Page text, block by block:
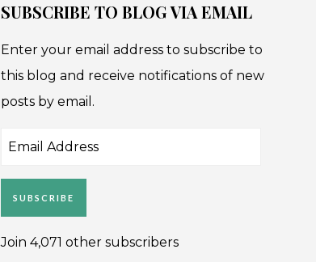
SUBSCRIBE TO BLOG VIA EMAIL
Enter your email address to subscribe to
this blog and receive notifications of new
posts by email.
Email
SUBSCRIBE
Join 4,071 other subscribers